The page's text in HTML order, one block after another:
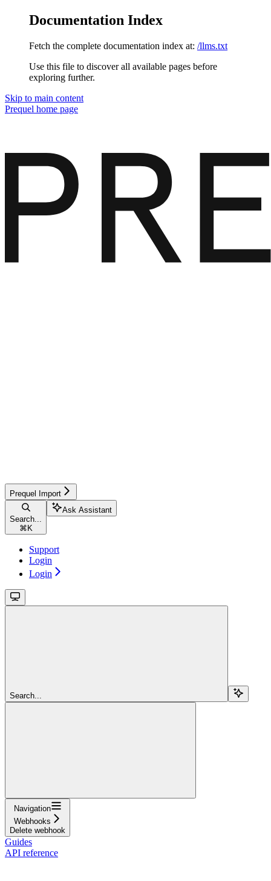
Documentation Index
Fetch the complete documentation index at: /llms.txt
Use this file to discover all available pages before
exploring further.
Skip to main content
Prequel home page
Prequel Import
Search...
⌘ K
Ask Assistant
Support
Login
Login
Search...
Navigation
Webhooks
Delete webhook
Guides
API reference